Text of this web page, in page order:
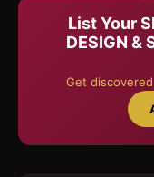
List Your
DESIGN &
Get